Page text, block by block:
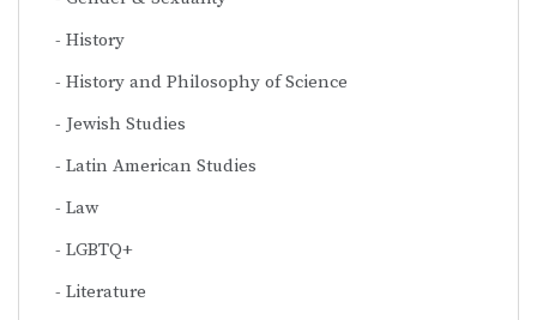
History
History and Philosophy of Science
Jewish Studies
Latin American Studies
Law
LGBTQ+
Literature